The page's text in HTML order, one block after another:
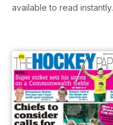
available to read instantly.